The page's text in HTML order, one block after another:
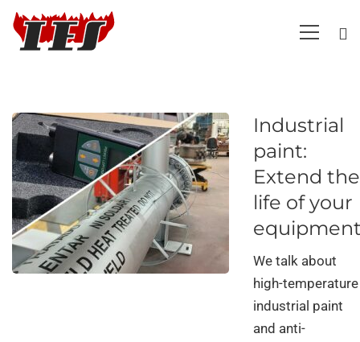
Industrial
paint:
Extend the
life of your
We talk about
high-temperature
industrial paint
and anti-